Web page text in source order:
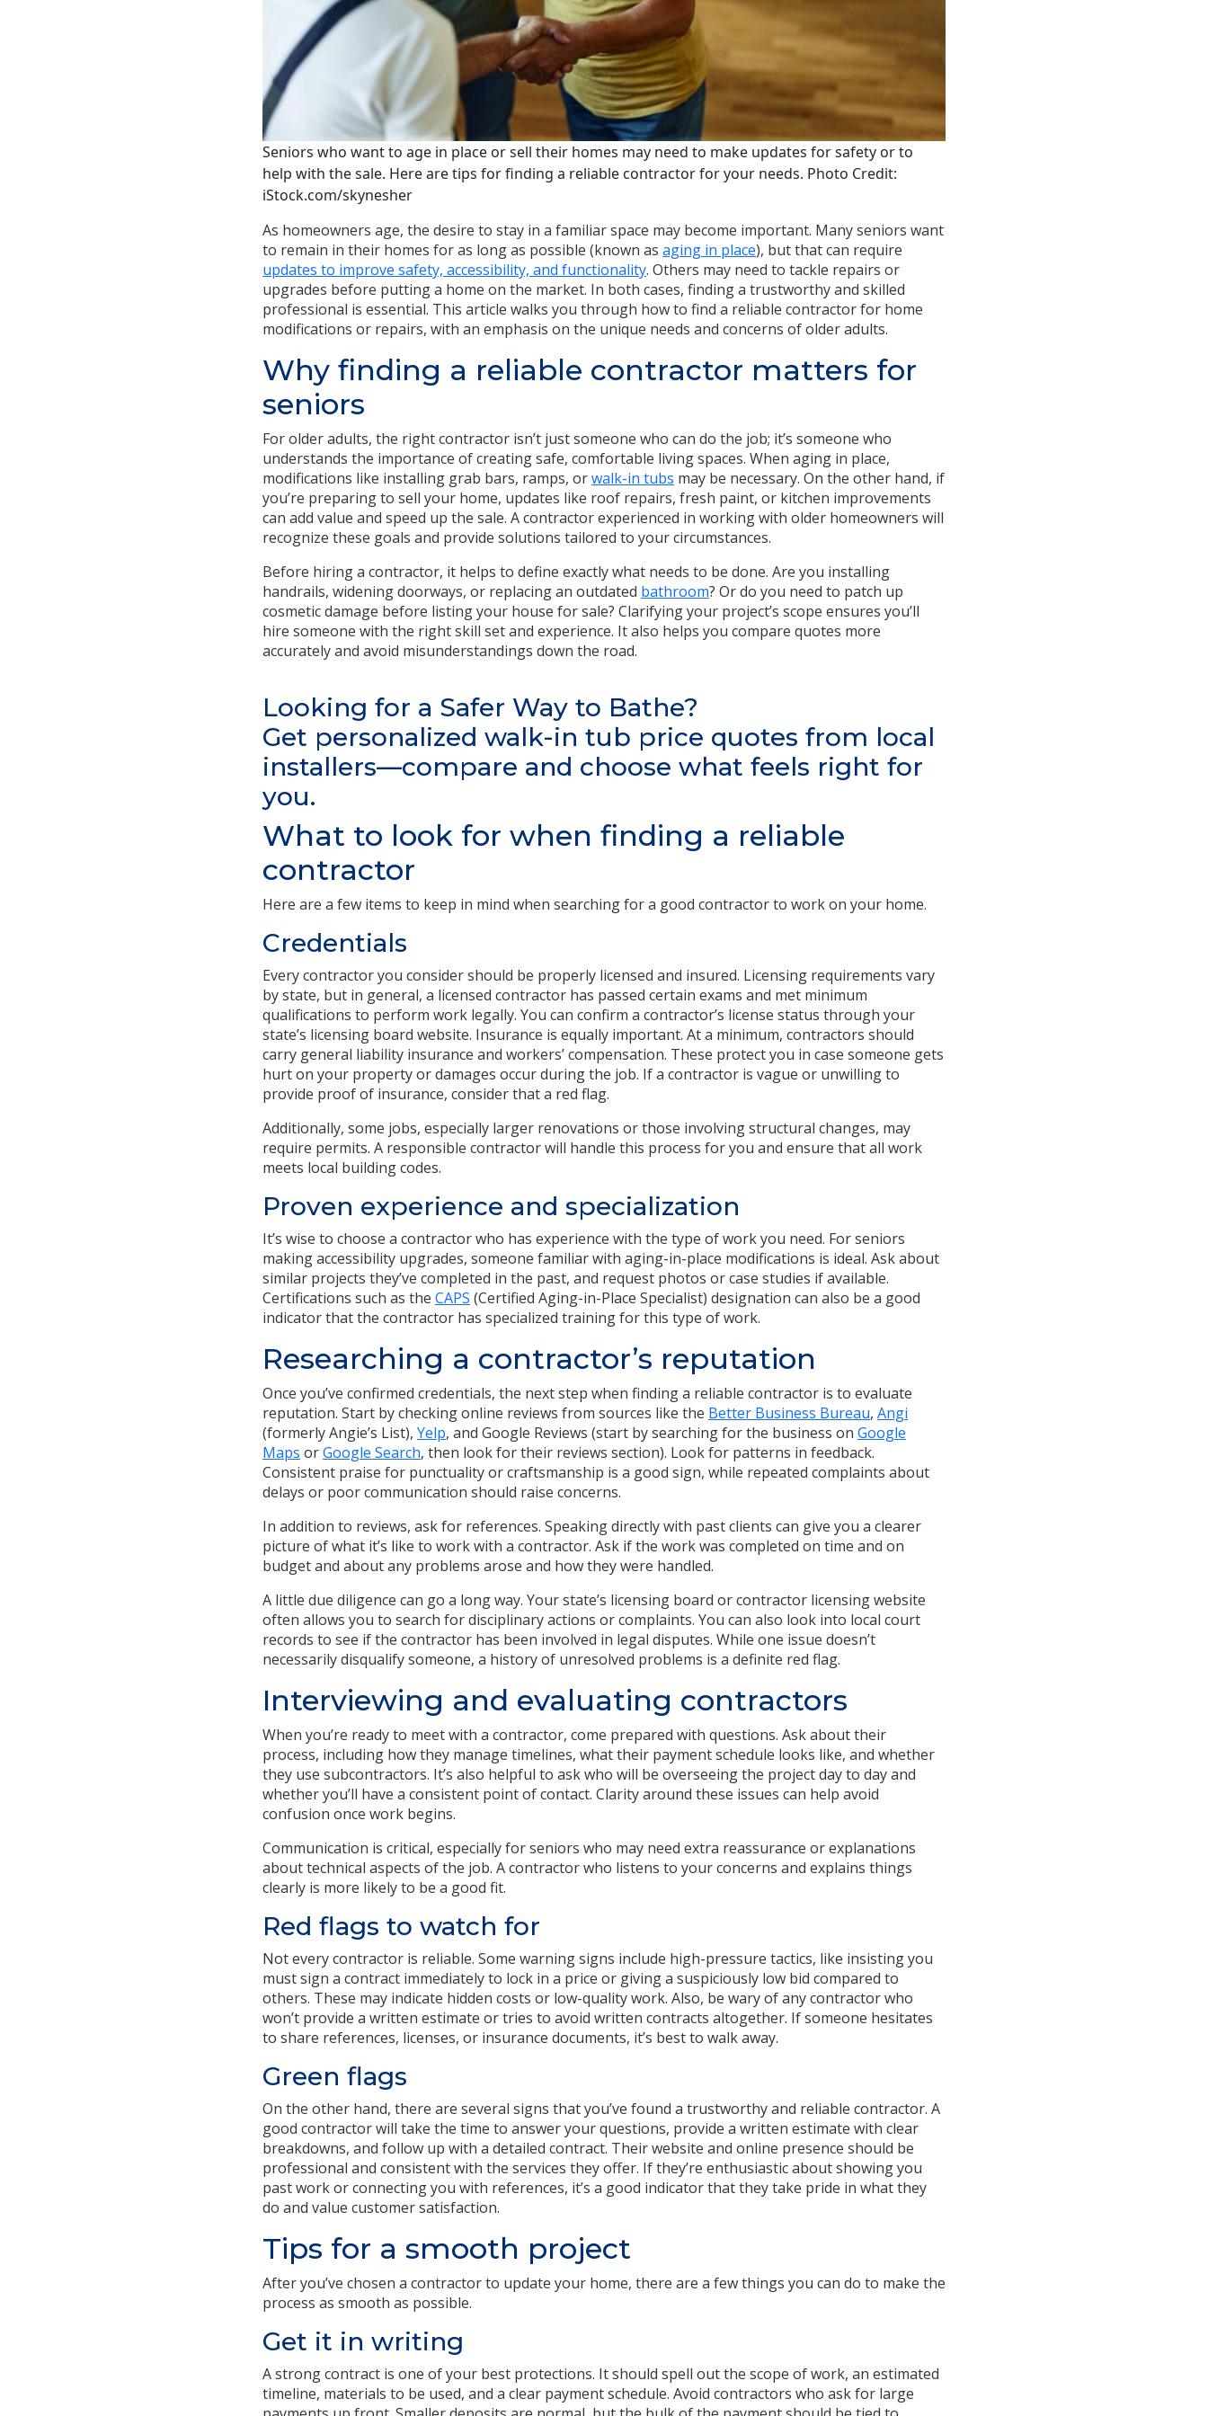
Seniors who want to age in place or sell their homes may need to make updates for safety or to
help with the sale. Here are tips for finding a reliable contractor for your needs. Photo Credit:
iStock.com/skynesher
As homeowners age, the desire to stay in a familiar space may become important. Many seniors want
to remain in their homes for as long as possible (known as aging in place), but that can require
updates to improve safety, accessibility, and functionality. Others may need to tackle repairs or
upgrades before putting a home on the market. In both cases, finding a trustworthy and skilled
professional is essential. This article walks you through how to find a reliable contractor for home
modifications or repairs, with an emphasis on the unique needs and concerns of older adults.
Why finding a reliable contractor matters for
seniors
For older adults, the right contractor isn’t just someone who can do the job; it’s someone who
understands the importance of creating safe, comfortable living spaces. When aging in place,
modifications like installing grab bars, ramps, orwalk-in tubs may be necessary. On the other hand, if
you’re preparing to sell your home, updates like roof repairs, fresh paint, or kitchen improvements
can add value and speed up the sale. A contractor experienced in working with older homeowners will
recognize these goals and provide solutions tailored to your circumstances.
Before hiring a contractor, it helps to define exactly what needs to be done. Are you installing
handrails, widening doorways, or replacing an outdated bathroom? Or do you need to patch up
cosmetic damage before listing your house for sale? Clarifying your project’s scope ensures you’ll
hire someone with the right skill set and experience. It also helps you compare quotes more
accurately and avoid misunderstandings down the road.
Looking for a Safer Way to Bathe?
Get personalized walk-in tub price quotes from local
installers—compare and choose what feels right for
you.
What to look for when finding a reliable
contractor
Here are a few items to keep in mind when searching for a good contractor to work on your home.
Credentials
Every contractor you consider should be properly licensed and insured. Licensing requirements vary
by state, but in general, a licensed contractor has passed certain exams and met minimum
qualifications to perform work legally. You can confirm a contractor’s license status through your
state’s licensing board website. Insurance is equally important. At a minimum, contractors should
carry general liability insurance and workers’ compensation. These protect you in case someone gets
hurt on your property or damages occur during the job. If a contractor is vague or unwilling to
provide proof of insurance, consider that a red flag.
Additionally, some jobs, especially larger renovations or those involving structural changes, may
require permits. A responsible contractor will handle this process for you and ensure that all work
meets local building codes.
Proven experience and specialization
It’s wise to choose a contractor who has experience with the type of work you need. For seniors
making accessibility upgrades, someone familiar with aging-in-place modifications is ideal. Ask about
similar projects they’ve completed in the past, and request photos or case studies if available.
Certifications such as the CAPS (Certified Aging-in-Place Specialist) designation can also be a good
indicator that the contractor has specialized training for this type of work.
Researching a contractor’s reputation
Once you’ve confirmed credentials, the next step when finding a reliable contractor is to evaluate
reputation. Start by checking online reviews from sources like the Better Business Bureau, Angi
(formerly Angie’s List), Yelp, and Google Reviews (start by searching for the business on Google
Maps orGoogle Search, then look for their reviews section). Look for patterns in feedback.
Consistent praise for punctuality or craftsmanship is a good sign, while repeated complaints about
delays or poor communication should raise concerns.
In addition to reviews, ask for references. Speaking directly with past clients can give you a clearer
picture of what it’s like to work with a contractor. Ask if the work was completed on time and on
budget and about any problems arose and how they were handled.
A little due diligence can go a long way. Your state’s licensing board or contractor licensing website
often allows you to search for disciplinary actions or complaints. You can also look into local court
records to see if the contractor has been involved in legal disputes. While one issue doesn’t
necessarily disqualify someone, a history of unresolved problems is a definite red flag.
Interviewing and evaluating contractors
When you’re ready to meet with a contractor, come prepared with questions. Ask about their
process, including how they manage timelines, what their payment schedule looks like, and whether
they use subcontractors. It’s also helpful to ask who will be overseeing the project day to day and
whether you’ll have a consistent point of contact. Clarity around these issues can help avoid
confusion once work begins.
Communication is critical, especially for seniors who may need extra reassurance or explanations
about technical aspects of the job. A contractor who listens to your concerns and explains things
clearly is more likely to be a good fit.
Red flags to watch for
Not every contractor is reliable. Some warning signs include high-pressure tactics, like insisting you
must sign a contract immediately to lock in a price or giving a suspiciously low bid compared to
others. These may indicate hidden costs or low-quality work. Also, be wary of any contractor who
won’t provide a written estimate or tries to avoid written contracts altogether. If someone hesitates
to share references, licenses, or insurance documents, it’s best to walk away.
Green flags
On the other hand, there are several signs that you’ve found a trustworthy and reliable contractor. A
good contractor will take the time to answer your questions, provide a written estimate with clear
breakdowns, and follow up with a detailed contract. Their website and online presence should be
professional and consistent with the services they offer. If they’re enthusiastic about showing you
past work or connecting you with references, it’s a good indicator that they take pride in what they
do and value customer satisfaction.
Tips for a smooth project
After you’ve chosen a contractor to update your home, there are a few things you can do to make the
process as smooth as possible.
Get it in writing
A strong contract is one of your best protections. It should spell out the scope of work, an estimated
timeline, materials to be used, and a clear payment schedule. Avoid contractors who ask for large